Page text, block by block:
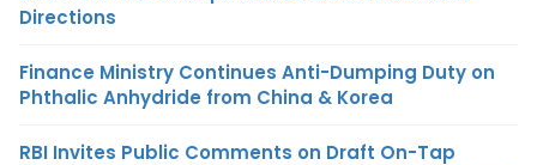
Directions
Finance Ministry Continues Anti-Dumping Duty on
Phthalic Anhydride from China & Korea
RBI Invites Public Comments on Draft On-Tap